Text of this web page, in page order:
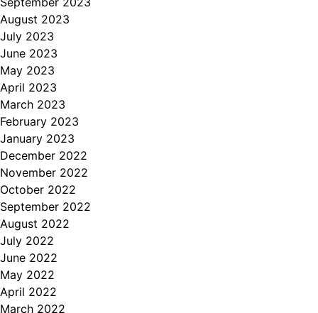
August 2023
July 2023
June 2023
May 2023
April 2023
March 2023
February 2023
January 2023
December 2022
November 2022
October 2022
September 2022
August 2022
July 2022
June 2022
May 2022
April 2022
March 2022